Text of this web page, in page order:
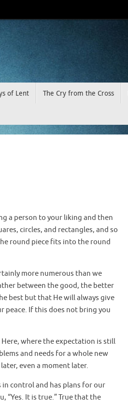
of Lent The Cry from the Cross
a person to your liking and then
circles, and rectangles, and so
round piece fits into the round
more numerous than we
between the good, the better
best but that He will always give
peace. If this does not bring you
where the expectation is still
and needs for a whole new
even a moment later.
in control and has plans for our
“Yes. It is true.” True that the